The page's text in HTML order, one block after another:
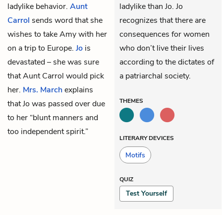
ladylike behavior. Aunt
Carrol sends word that she
wishes to take Amy with her
on a trip to Europe. Jo is
devastated – she was sure
that Aunt Carrol would pick
her. Mrs. Marchexplains
that Jo was passed over due
to her “blunt manners and
too independent spirit.”
ladylike than Jo. Jo
recognizes that there are
consequences for women
who don’t live their lives
according to the dictates of
a patriarchal society.
THEMES
LITERARY DEVICES
Motifs
QUIZ
Test Yourself